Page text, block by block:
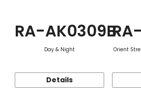
RA-AK0309B
Day & Night
Details
Orient